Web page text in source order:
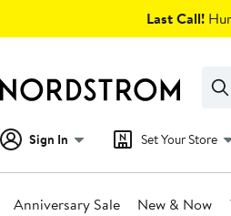
Last Call!
Clear
Clear
Sign In Set Your Store
Anniversary Sale New & Now